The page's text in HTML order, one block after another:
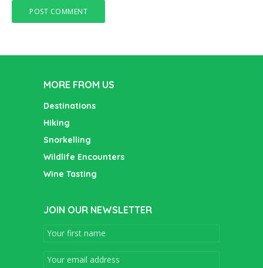
MORE FROM US
Destinations
Hiking
Snorkelling
Wildlife Encounters
Wine Tasting
JOIN OUR NEWSLETTER